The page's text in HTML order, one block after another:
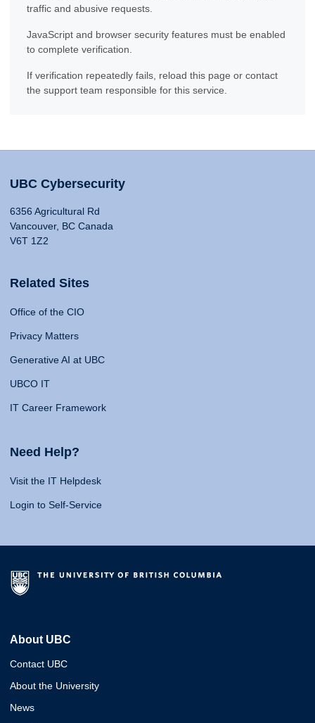
traffic and abusive requests.
JavaScript and browser security features must be enabled
to complete verification.
If verification repeatedly fails, reload this page or contact
the support team responsible for this service.
UBC Cybersecurity
6356 Agricultural Rd
Vancouver, BC Canada
V6T 1Z2
Related Sites
Office of the CIO
Privacy Matters
Generative AI at UBC
UBCO IT
IT Career Framework
Need Help?
Visit the IT Helpdesk
Login to Self-Service
About UBC
Contact UBC
About the University
News